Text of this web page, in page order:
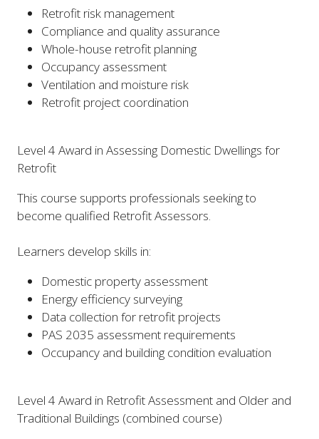
Retrofit risk management
Compliance and quality assurance
Whole-house retrofit planning
Occupancy assessment
Ventilation and moisture risk
Retrofit project coordination
Level 4 Award in Assessing Domestic Dwellings for
Retrofit
This course supports professionals seeking to
become qualified Retrofit Assessors.
Learners develop skills in:
Domestic property assessment
Energy efficiency surveying
Data collection for retrofit projects
PAS 2035 assessment requirements
Occupancy and building condition evaluation
Level 4 Award in Retrofit Assessment and Older and
Traditional Buildings (combined course)